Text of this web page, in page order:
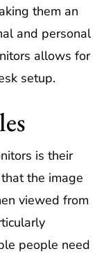
them an
and personal
allows for
setup.
is their
the image
viewed from
people need